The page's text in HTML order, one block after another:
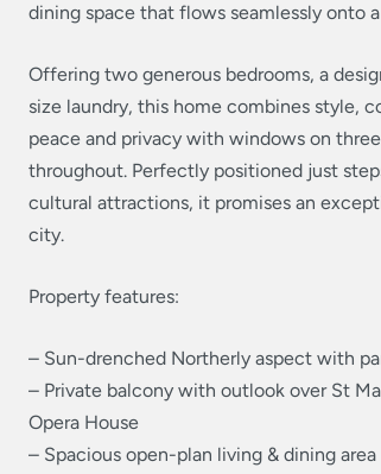
dining space that flows seamlessly onto
Offering two generous bedrooms, a
size laundry, this home combines style,
peace and privacy with windows on
throughout. Perfectly positioned just
cultural attractions, it promises an
city.
Property features:
– Sun-drenched Northerly aspect with
– Private balcony with outlook over St
Opera House
– Spacious open-plan living & dining area